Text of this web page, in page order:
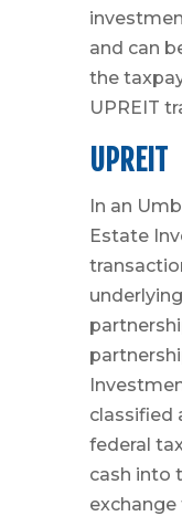
and can
the
UPREIT
UPREIT
In an
Estate
classified
federal
cash into